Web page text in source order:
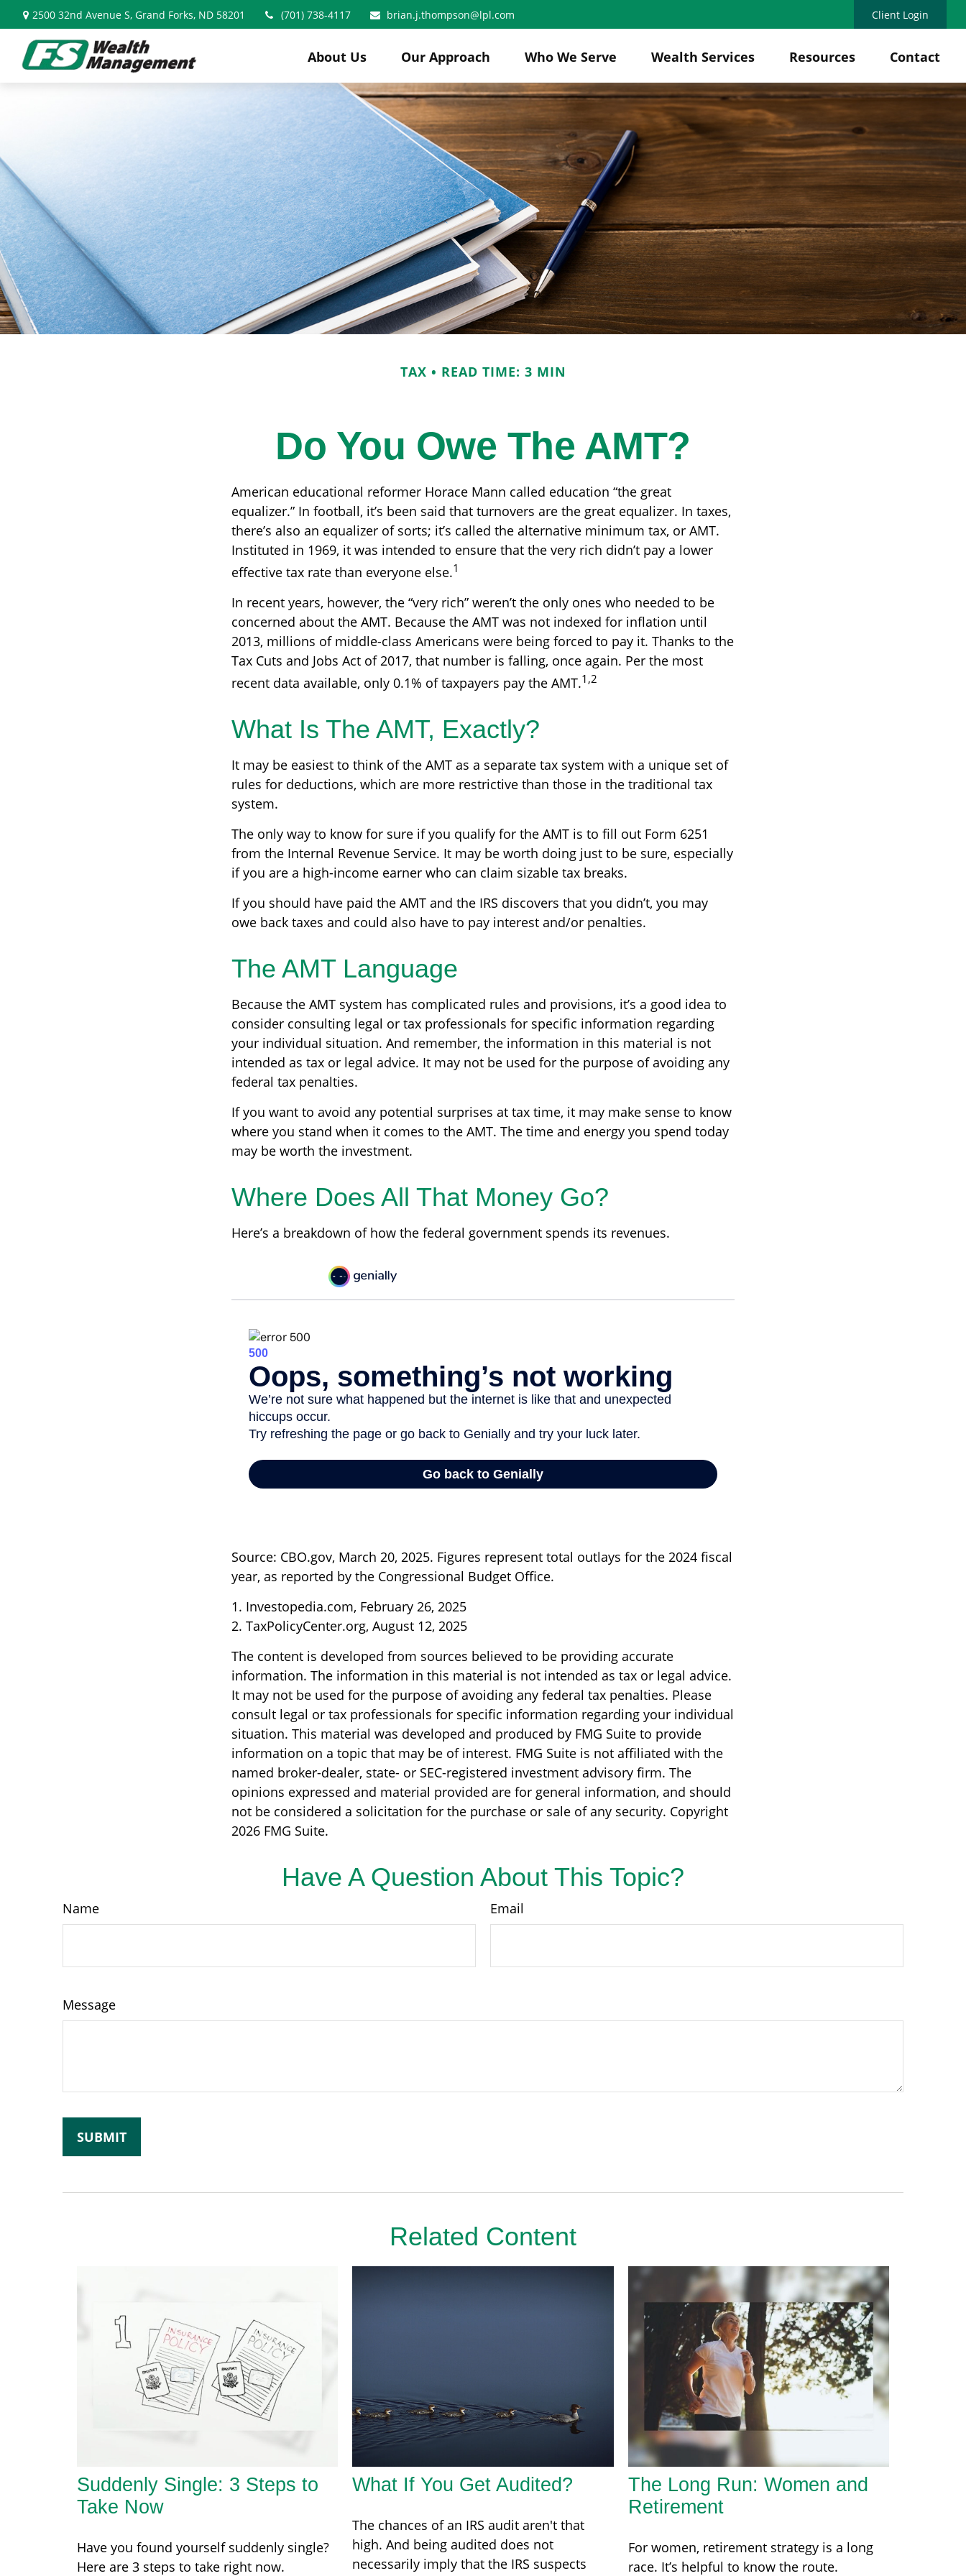
2500 32nd Avenue S, Grand Forks, ND 58201 (701) 738-4117 brian.j.thompson@lpl.com Client Login
About Us Our Approach Who We Serve Wealth Services Resources Contact
TAX READ TIME: 3 MIN
Do You Owe The AMT?
American educational reformer Horace Mann called education “the great
equalizer.” In football, it’s been said that turnovers are the great equalizer. In taxes,
there’s also an equalizer of sorts; it’s called the alternative minimum tax, or AMT.
Instituted in 1969, it was intended to ensure that the very rich didn’t pay a lower
effective tax rate than everyone else.1
In recent years, however, the “very rich” weren’t the only ones who needed to be
concerned about the AMT. Because the AMT was not indexed for inflation until
2013, millions of middle-class Americans were being forced to pay it. Thanks to the
Tax Cuts and Jobs Act of 2017, that number is falling, once again. Per the most
recent data available, only 0.1% of taxpayers pay the AMT.1,2
What Is The AMT, Exactly?
It may be easiest to think of the AMT as a separate tax system with a unique set of
rules for deductions, which are more restrictive than those in the traditional tax
system.
The only way to know for sure if you qualify for the AMT is to fill out Form 6251
from the Internal Revenue Service. It may be worth doing just to be sure, especially
if you are a high-income earner who can claim sizable tax breaks.
If you should have paid the AMT and the IRS discovers that you didn’t, you may
owe back taxes and could also have to pay interest and/or penalties.
The AMT Language
Because the AMT system has complicated rules and provisions, it’s a good idea to
consider consulting legal or tax professionals for specific information regarding
your individual situation. And remember, the information in this material is not
intended as tax or legal advice. It may not be used for the purpose of avoiding any
federal tax penalties.
If you want to avoid any potential surprises at tax time, it may make sense to know
where you stand when it comes to the AMT. The time and energy you spend today
may be worth the investment.
Where Does All That Money Go?
Here’s a breakdown of how the federal government spends its revenues.
Source: CBO.gov, March 20, 2025. Figures represent total outlays for the 2024 fiscal
year, as reported by the Congressional Budget Office.
1. Investopedia.com, February 26, 2025
2. TaxPolicyCenter.org, August 12, 2025
The content is developed from sources believed to be providing accurate
information. The information in this material is not intended as tax or legal advice.
It may not be used for the purpose of avoiding any federal tax penalties. Please
consult legal or tax professionals for specific information regarding your individual
situation. This material was developed and produced by FMG Suite to provide
information on a topic that may be of interest. FMG Suite is not affiliated with the
named broker-dealer, state- or SEC-registered investment advisory firm. The
opinions expressed and material provided are for general information, and should
not be considered a solicitation for the purchase or sale of any security. Copyright
2026 FMG Suite.
Have A Question About This Topic?
Name Email
Message
Related Content
Suddenly Single: 3 Steps to
Take Now
Have you found yourself suddenly single?
Here are 3 steps to take right now.
What If You Get Audited?
The chances of an IRS audit aren't that
high. And being audited does not
necessarily imply that the IRS suspects
The Long Run: Women and
Retirement
For women, retirement strategy is a long
race. It’s helpful to know the route.